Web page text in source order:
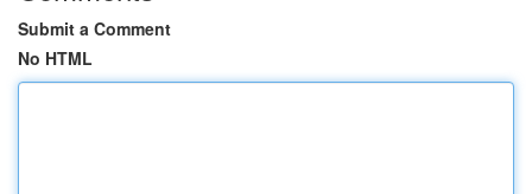
Submit a Comment
No HTML